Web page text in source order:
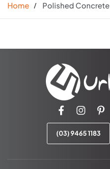
Home Polished Concrete
(03) 9465 1183